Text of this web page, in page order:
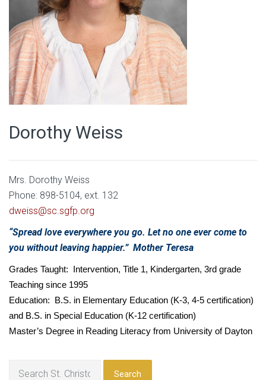
Dorothy Weiss
Mrs. Dorothy Weiss
Phone: 898-5104, ext. 132
dweiss@sc.sgfp.org
“Spread love everywhere you go. Let no one ever come to
you without leaving happier.” Mother Teresa
Grades Taught: Intervention, Title 1, Kindergarten, 3rd grade
Teaching since 1995
Education: B.S. in Elementary Education (K-3, 4-5 certification)
and B.S. in Special Education (K-12 certification)
Master’s Degree in Reading Literacy from University of Dayton
Search